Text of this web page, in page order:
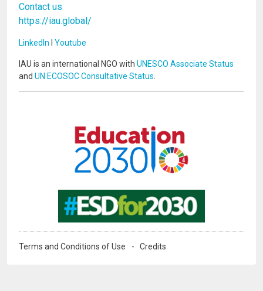
Contact us
https://iau.global/
LinkedIn I Youtube
IAU is an international NGO with UNESCO Associate Status
and UN ECOSOC Consultative Status
Terms and Conditions of Use Credits